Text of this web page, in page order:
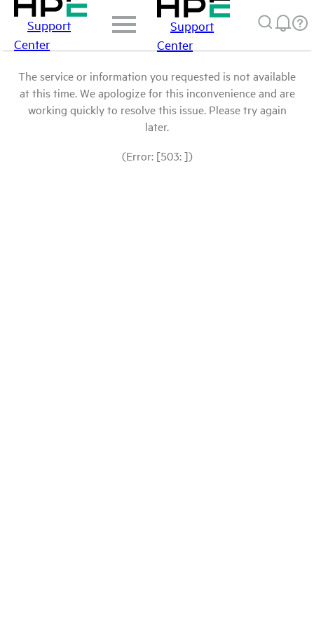
Support
Center
Support
Center
The service or information you requested is not available
at this time. We apologize for this inconvenience and are
working quickly to resolve this issue. Please try again
later.
(Error: [503: ])